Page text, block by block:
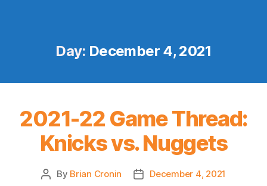
Day: December 4, 2021
2021-22 Game Thread:
Knicks vs. Nuggets
Post
By Brian Cronin
PostDecember 4, 2021